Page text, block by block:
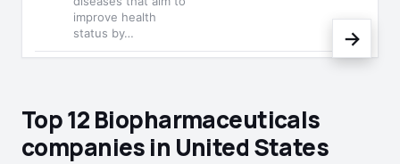
improve health
status by…
→
Top 12 Biopharmaceuticals
companies in United States